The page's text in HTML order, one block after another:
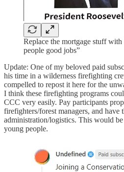
Replace the mortgage stuff
people good jobs”
Update: One of my beloved paid
his time in a wilderness firefighting
compelled to repost it here for the
I think these firefighting programs
CCC very easily. Pay participants
firefighters/forest managers, and
administration/logistics. This would
young people.